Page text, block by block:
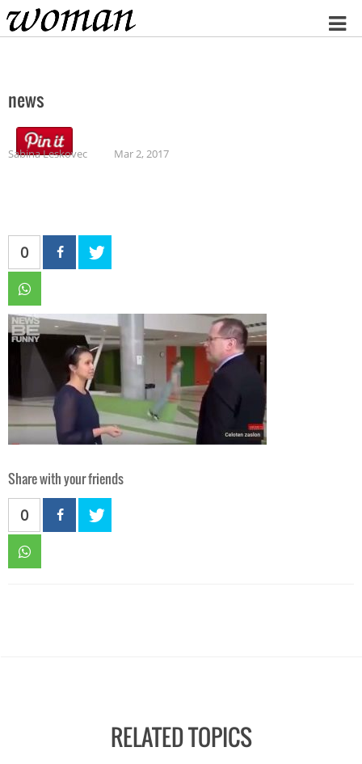
Home
news
Sabina Leskovec Mar 2, 2017
0
Share with your friends
0
RELATED TOPICS